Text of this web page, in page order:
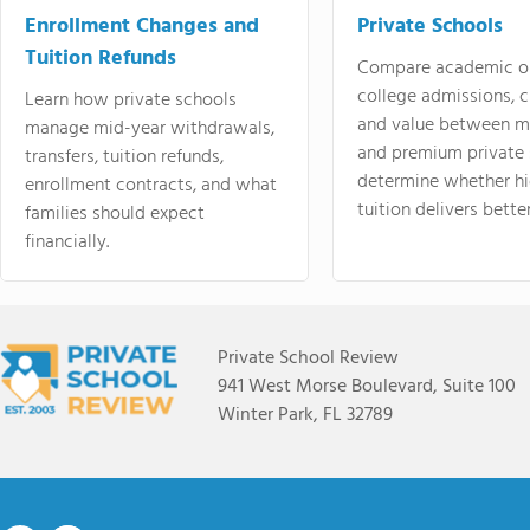
Enrollment Changes and
Tuition Refunds
Learn how private schools
manage mid-year withdrawals,
transfers, tuition refunds,
enrollment contracts, and what
families should expect
financially.
Private Schools
Compare academic
college admissions,
and value between
and premium
determine whether
tuition delivers
Private School Review
941 West Morse Boulevard, Suite 100
Winter Park, FL 32789